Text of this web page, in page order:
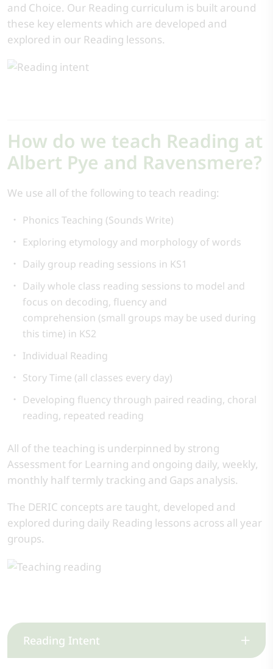
and Choice. Our Reading curriculum is built around
these key elements which are developed and
explored in our Reading lessons.
How do we teach Reading at
Albert Pye and Ravensmere?
We use all of the following to teach reading:
Phonics Teaching (Sounds Write)
Exploring etymology and morphology of words
Daily group reading sessions in KS1
Daily whole class reading sessions to model and
focus on decoding, fluency and
comprehension (small groups may be used during
this time) in KS2
Individual Reading
Story Time (all classes every day)
Developing fluency through paired reading, choral
reading, repeated reading
All of the teaching is underpinned by strong
Assessment for Learning and ongoing daily, weekly,
monthly half termly tracking and Gaps analysis.
The DERIC concepts are taught, developed and
explored during daily Reading lessons across all year
groups.
Reading Intent